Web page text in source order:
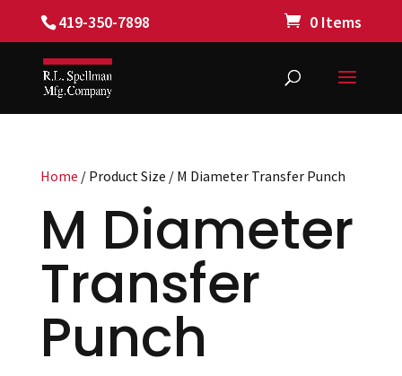
419-350-7898 0 Items
Home / Product Size / M Diameter Transfer Punch
M Diameter
Transfer
Punch